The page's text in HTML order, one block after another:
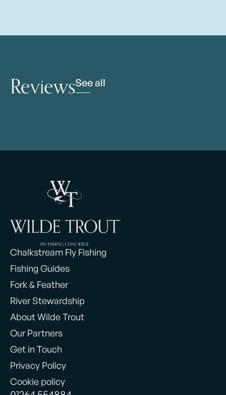
ReviewsSee all
Chalkstream Fly Fishing
Fishing Guides
Fork & Feather
River Stewardship
About Wilde Trout
Our Partners
Get in Touch
Privacy Policy
Cookie policy